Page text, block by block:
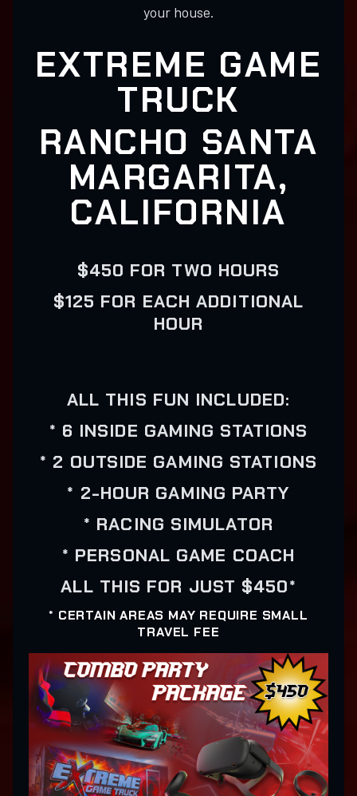
your house.
EXTREME GAME
TRUCK
RANCHO SANTA
MARGARITA,
CALIFORNIA
$450 FOR TWO HOURS
$125 FOR EACH ADDITIONAL
HOUR
ALL THIS FUN INCLUDED:
* 6 INSIDE GAMING STATIONS
* 2 OUTSIDE GAMING STATIONS
* 2-HOUR GAMING PARTY
* RACING SIMULATOR
* PERSONAL GAME COACH
ALL THIS FOR JUST $450*
* CERTAIN AREAS MAY REQUIRE SMALL
TRAVEL FEE